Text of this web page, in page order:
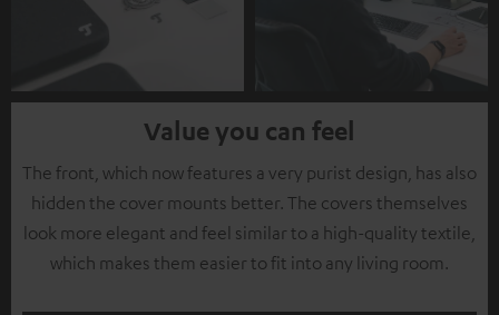
Value you can feel
The front, which now features a very purist design, has also
hidden the cover mounts better. The covers themselves
look more elegant and feel similar to a high-quality textile,
which makes them easier to fit into any living room.